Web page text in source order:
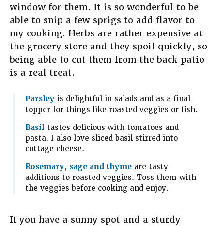
window for them. It is so wonderful to be
able to snip a few sprigs to add flavor to
my cooking. Herbs are rather expensive at
the grocery store and they spoil quickly, so
being able to cut them from the back patio
is a real treat.
Parsley is delightful in salads and as a final
topper for things like roasted veggies or fish.
Basil tastes delicious with tomatoes and
pasta. I also love sliced basil stirred into
cottage cheese.
Rosemary, sage and thyme are tasty
additions to roasted veggies. Toss them with
the veggies before cooking and enjoy.
If you have a sunny spot and a sturdy